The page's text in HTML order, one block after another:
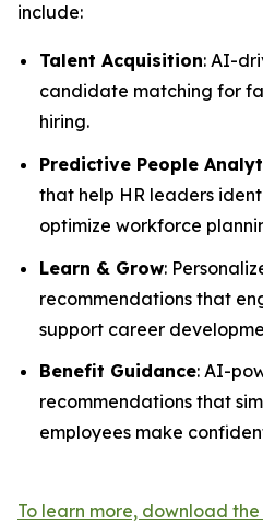
include:
Talent Acquisition: AI-
candidate matching for
hiring.
Predictive People
that help HR leaders
optimize workforce
Learn & Grow:
recommendations that
support career
Benefit Guidance: AI-
recommendations that
employees make
To learn more, download